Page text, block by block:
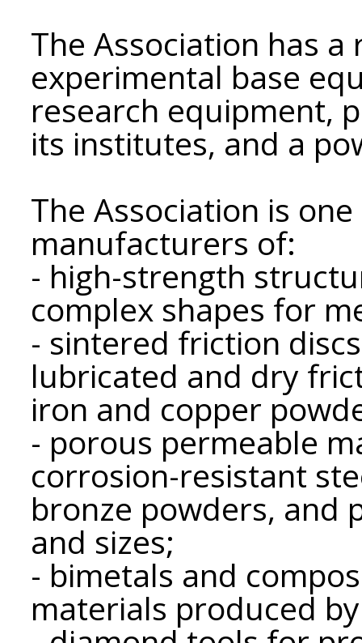
The Association has
experimental base
research equipment,
its institutes, and a
The Association is
manufacturers of:
- high-strength
complex shapes for
- sintered friction
lubricated and dry
iron and copper
- porous permeable
corrosion-resistant
bronze powders, and
and sizes;
- bimetals and
materials produced